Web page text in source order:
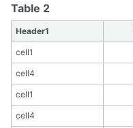
Table 2
Header1
cell1
cell4
cell1
cell4